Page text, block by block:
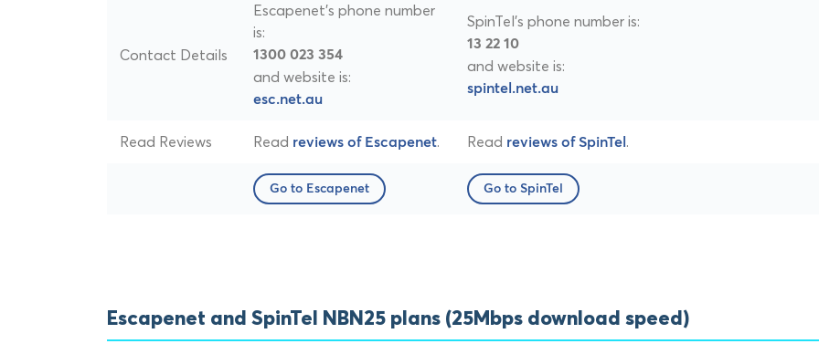
Contact Details
Escapenet's phone number
is:
1300 023 354
and website is:
esc.net.au
SpinTel's phone number is:
13 22 10
and website is:
spintel.net.au
Read Reviews Read reviews of Escapenet. Read reviews of SpinTel .
Go to Escapenet Go to SpinTel
Escapenet and SpinTel NBN25 plans (25Mbps download speed)